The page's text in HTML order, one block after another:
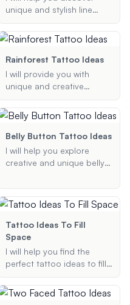
unique and stylish line
specifically for men.
Whether you're looking for
forearm tattoos, sleeve
designs, or minimalist line
art, I've got you covered
with the latest trends and
personalized suggestions.
Rainforest Tattoo Ideas
I will provide you with
unique and creative
including detailed designs
and suggestions for
elements and placement,
to help you achieve the
perfect jungle-themed
Belly Button Tattoo Ideas
I will help you explore
creative and unique belly
a small, classy design or a
bold, artistic piece, I'll
provide suggestions that
match your style and
preferences.
Tattoo Ideas To Fill
Space
I will help you find the
perfect tattoo ideas to fill
existing tattoos. Whether
you're looking for